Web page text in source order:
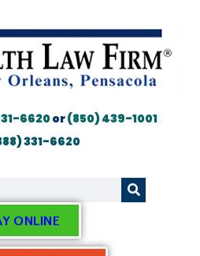
6620or(850) 439-1001
331-6620
ONLINE